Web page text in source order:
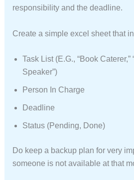
responsibility and the deadline.
Create a simple excel sheet that
Task List (e.g., “Book Caterer,”
Speaker”)
Person In Charge
Deadline
Status (Pending, Done)
Do keep a backup plan for very
someone is not available at that